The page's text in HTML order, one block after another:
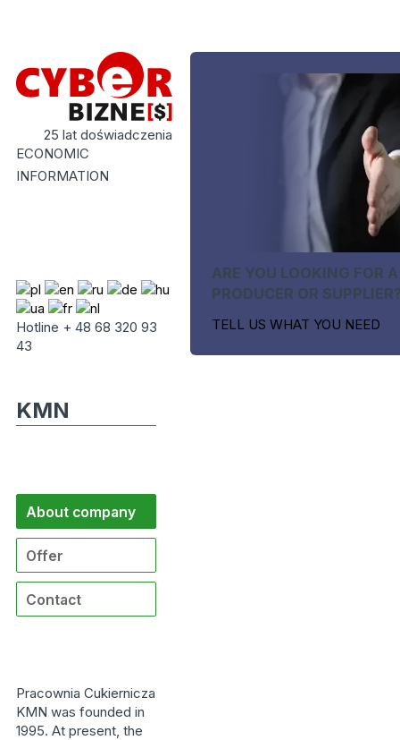
25 lat doświadczenia
ECONOMIC
INFORMATION
Hotline + 48 68 320 93
43
ARE YOU LOOKING FOR A
PRODUCER OR
TELL US WHAT YOU NEED
KMN
About company
Offer
Contact
Pracownia Cukiernicza
KMN was founded in
1995. At present, the